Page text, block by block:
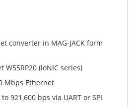
converter in MAG-JACK form
W55RP20 (ioNIC series)
Mbps Ethernet
921,600 bps via UART or SPI